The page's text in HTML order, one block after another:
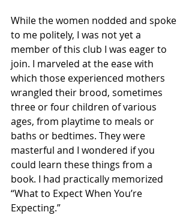
While the women nodded and spoke
to me politely, I was not yet a
member of this club I was eager to
join. I marveled at the ease with
which those experienced mothers
wrangled their brood, sometimes
three or four children of various
ages, from playtime to meals or
baths or bedtimes. They were
masterful and I wondered if you
could learn these things from a
book. I had practically memorized
“What to Expect When You’re
Expecting.”